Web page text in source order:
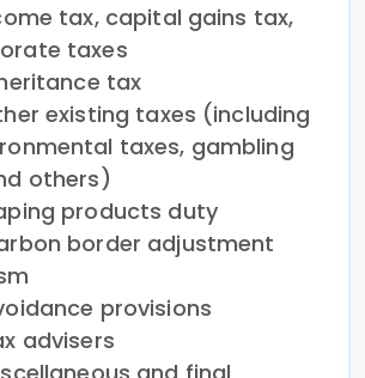
tax, capital gains tax,
taxes
tax
existing taxes (including
taxes, gambling
others)
products duty
border adjustment
provisions
advisers